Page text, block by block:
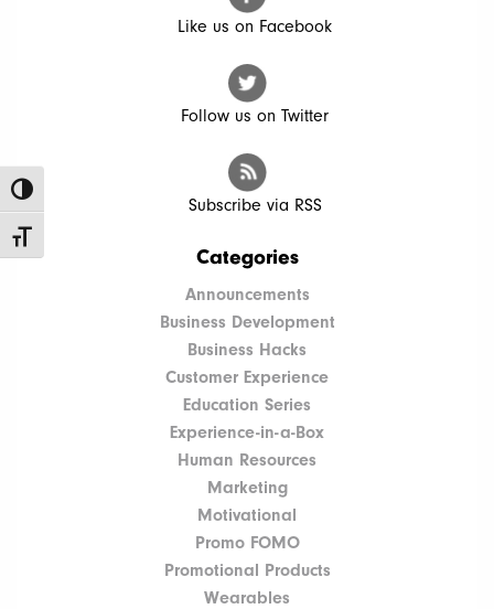
Toggle High Contrast
Toggle Font size
Like us on Facebook
Follow us on Twitter
Subscribe via RSS
Categories
Announcements
Business Development
Business Hacks
Customer Experience
Education Series
Experience-in-a-Box
Human Resources
Marketing
Motivational
Promo FOMO
Promotional Products
Wearables